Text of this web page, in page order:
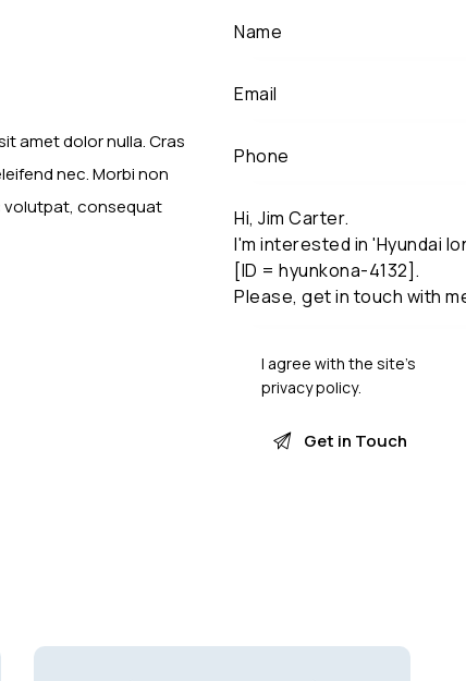
amet dolor nulla. Cras
nec. Morbi non
volutpat, consequat
I agree with the site’s
privacy policy.